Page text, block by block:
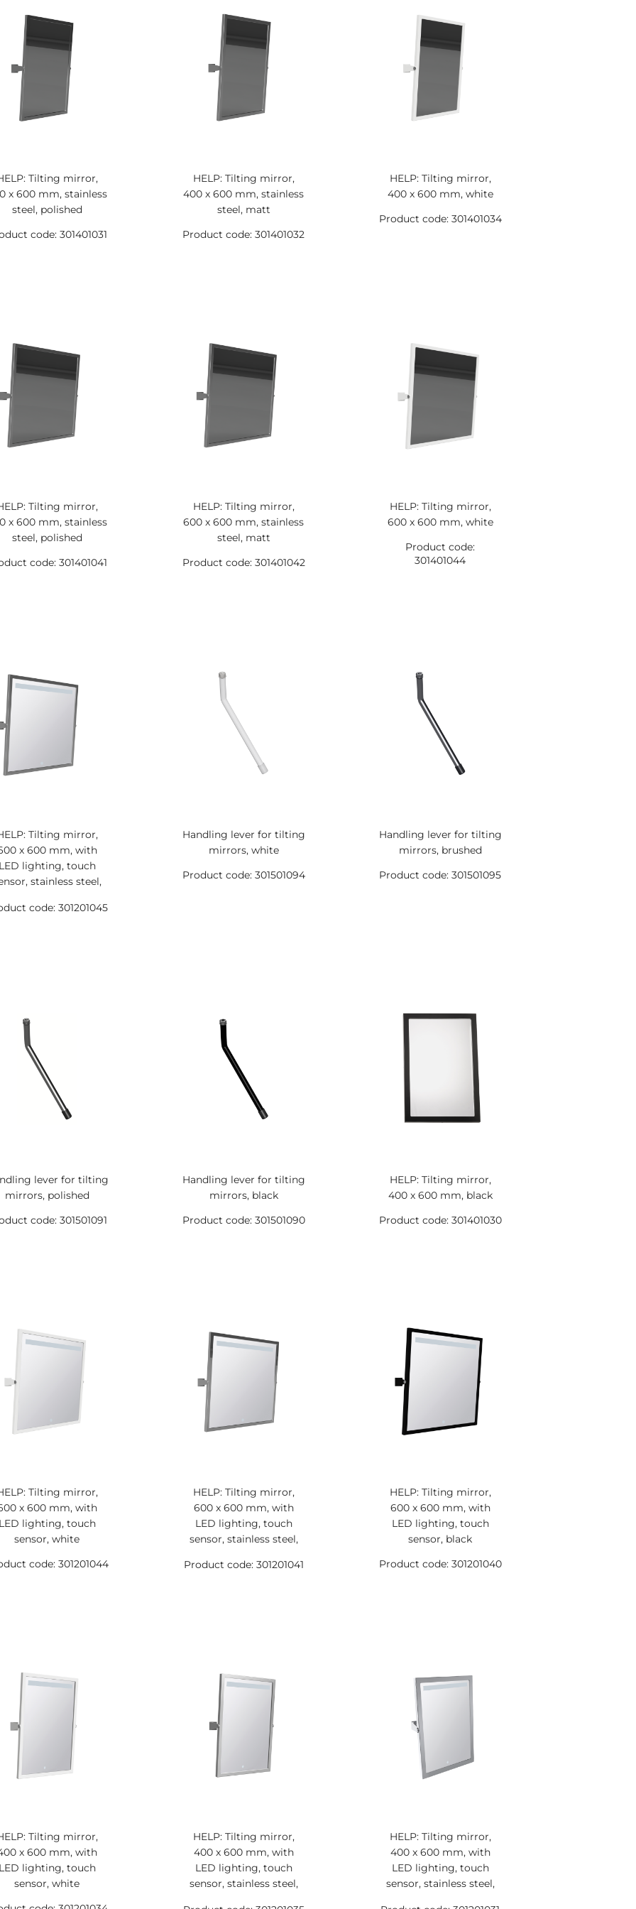
Tilting mirror,
x 600 mm, stainless
steel, polished
code: 301401031
HELP: Tilting mirror,
400 x 600 mm, stainless
steel, matt
Product code: 301401032
HELP: Tilting mirror,
400 x 600 mm, white
Product code: 301401034
Tilting mirror,
x 600 mm, stainless
steel, polished
code: 301401041
HELP: Tilting mirror,
600 x 600 mm, stainless
steel, matt
Product code: 301401042
HELP: Tilting mirror,
600 x 600 mm, white
Product code:
301401044
Tilting mirror,
x 600 mm, with
lighting, touch
stainless steel,
code: 301201045
Handling lever for tilting
mirrors, white
Product code: 301501094
Handling lever for tilting
mirrors, brushed
Product code: 301501095
lever for tilting
mirrors, polished
code: 301501091
Handling lever for tilting
mirrors, black
Product code: 301501090
HELP: Tilting mirror,
400 x 600 mm, black
Product code: 301401030
Tilting mirror,
x 600 mm, with
lighting, touch
sensor, white
code: 301201044
HELP: Tilting mirror,
600 x 600 mm, with
LED lighting, touch
sensor, stainless steel,
Product code: 301201041
HELP: Tilting mirror,
600 x 600 mm, with
LED lighting, touch
sensor, black
Product code: 301201040
Tilting mirror,
x 600 mm, with
lighting, touch
sensor, white
HELP: Tilting mirror,
400 x 600 mm, with
LED lighting, touch
sensor, stainless steel,
HELP: Tilting mirror,
400 x 600 mm, with
LED lighting, touch
sensor, stainless steel,